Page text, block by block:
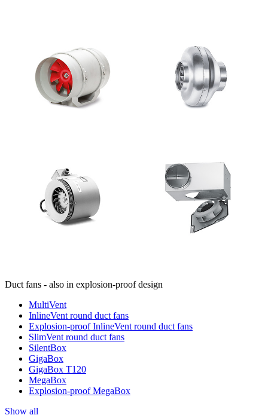
Duct fans - also in explosion-proof design
MultiVent
InlineVent round duct fans
Explosion-proof InlineVent round duct fans
SlimVent round duct fans
SilentBox
GigaBox
GigaBox T120
MegaBox
Explosion-proof MegaBox
Show all